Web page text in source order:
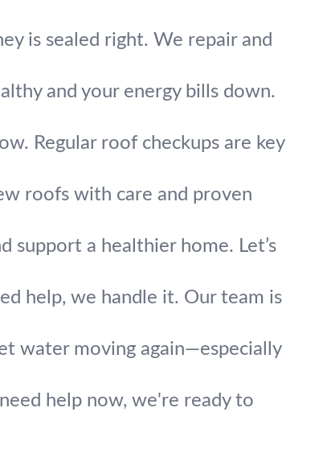
is sealed right. We repair and
and your energy bills down.
Regular roof checkups are key
roofs with care and proven
support a healthier home. Let’s
help, we handle it. Our team is
water moving again—especially
help now, we're ready to